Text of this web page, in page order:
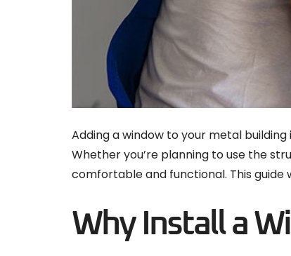
Adding a window to your metal
Whether you’re planning to use the
comfortable and functional. This guide
Why Install a